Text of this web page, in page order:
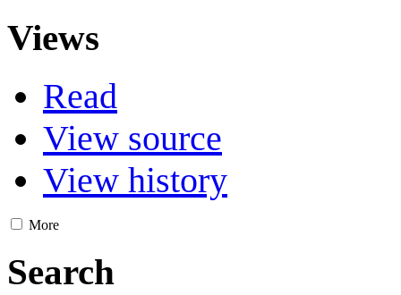
Views
Read
View source
View history
More
Search